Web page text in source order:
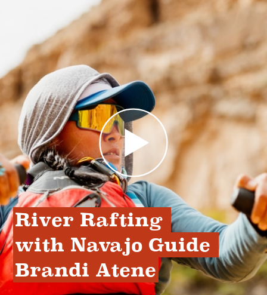
River Rafting
with Navajo Guide
Brandi Atene